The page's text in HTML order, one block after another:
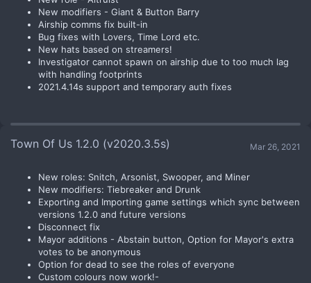
New modifiers - Giant & Button Barry
Airship comms fix built-in
Bug fixes with Lovers, Time Lord etc.
New hats based on streamers!
Investigator cannot spawn on airship due to too much lag
with handling footprints
2021.4.14s support and temporary auth fixes
Town Of Us 1.2.0 (v2020.3.5s) Mar 26, 2021
New roles: Snitch, Arsonist, Swooper, and Miner
New modifiers: Tiebreaker and Drunk
Exporting and Importing game settings which sync between
versions 1.2.0 and future versions
Disconnect fix
Mayor additions - Abstain button, Option for Mayor's extra
votes to be anonymous
Option for dead to see the roles of everyone
Custom colours now work!-